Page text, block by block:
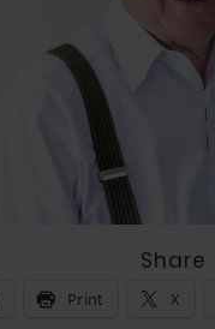
Share
Print X